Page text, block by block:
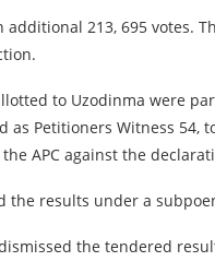
213, 695 votes.
to Uzodinma were
as Petitioners Witness 54,
APC against the
the results under a
the tendered